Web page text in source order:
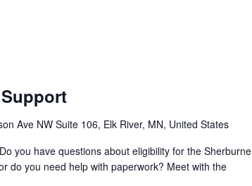
Ave NW Suite 106, Elk River, MN, United States
you have questions about eligibility for the Sherburne
do you need help with paperwork? Meet with the